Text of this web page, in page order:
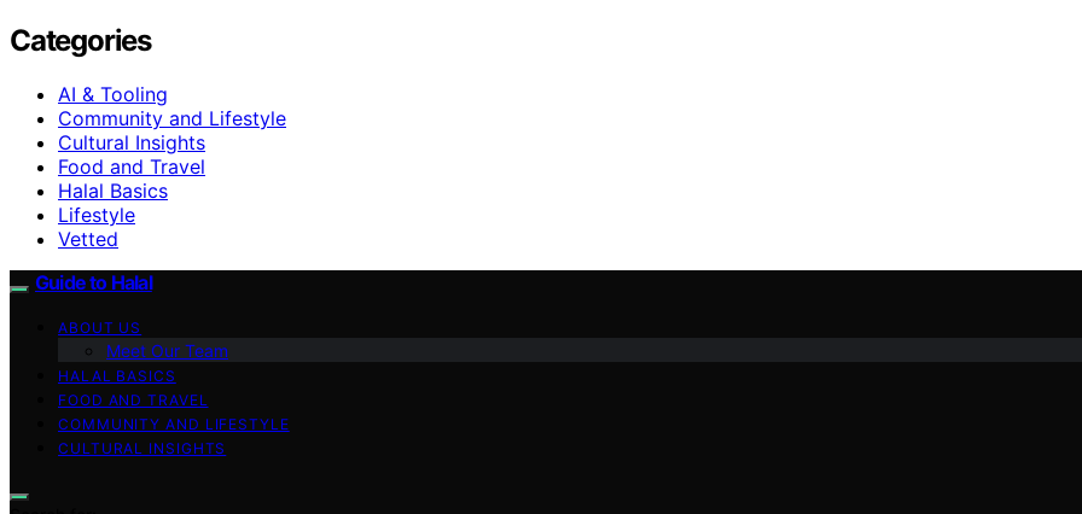
Categories
AI & Tooling
Community and Lifestyle
Cultural Insights
Food and Travel
Halal Basics
Lifestyle
Vetted
Guide to Halal
ABOUT US
Meet Our Team
HALAL BASICS
FOOD AND TRAVEL
COMMUNITY AND LIFESTYLE
CULTURAL INSIGHTS